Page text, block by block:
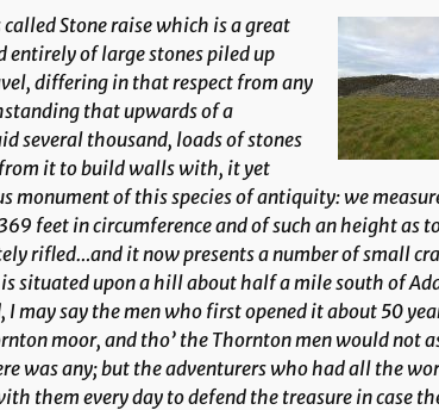
Stone raise which is a great
entirely of large stones piled up
differing in that respect from any
that upwards of a
several thousand, loads of stones
it to build walls with, it yet
monument of this species of antiquity: we
feet in circumference and of such an height as
rifled…and it now presents a number of small
situated upon a hill about half a mile south of
say the men who first opened it about 50
moor, and tho’ the Thornton men would not
was any; but the adventurers who had all the
them every day to defend the treasure in case